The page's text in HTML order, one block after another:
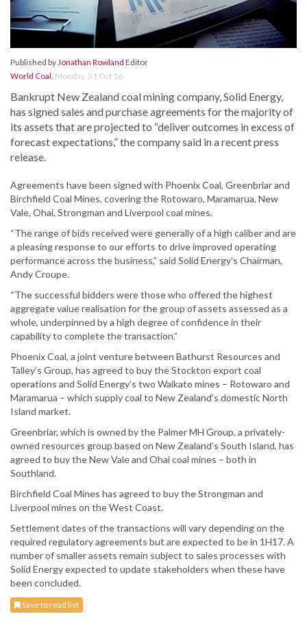
Published byJonathan Rowland Editor
World Coal, Monday, 31 Oct 16
Bankrupt New Zealand coal mining company, Solid Energy,
has signed sales and purchase agreements for the majority of
its assets that are projected to “deliver outcomes in excess of
forecast expectations,” the company said in a recent press
release.
Agreements have been signed with Phoenix Coal, Greenbriar and
Birchfield Coal Mines, covering the Rotowaro, Maramarua, New
Vale, Ohai, Strongman and Liverpool coal mines.
“The range of bids received were generally of a high caliber and are
a pleasing response to our efforts to drive improved operating
performance across the business,” said Solid Energy’s Chairman,
Andy Croupe.
“The successful bidders were those who offered the highest
aggregate value realisation for the group of assets assessed as a
whole, underpinned by a high degree of confidence in their
capability to complete the transaction.”
Phoenix Coal, a joint venture between Bathurst Resources and
Talley’s Group, has agreed to buy the Stockton export coal
operations and Solid Energy’s two Waikato mines – Rotowaro and
Maramarua – which supply coal to New Zealand’s domestic North
Island market.
Greenbriar, which is owned by the Palmer MH Group, a privately-
owned resources group based on New Zealand’s South Island, has
agreed to buy the New Vale and Ohai coal mines – both in
Southland.
Birchfield Coal Mines has agreed to buy the Strongman and
Liverpool mines on the West Coast.
Settlement dates of the transactions will vary depending on the
required regulatory agreements but are expected to be in 1H17. A
number of smaller assets remain subject to sales processes with
Solid Energy expected to update stakeholders when these have
been concluded.
Save to read list